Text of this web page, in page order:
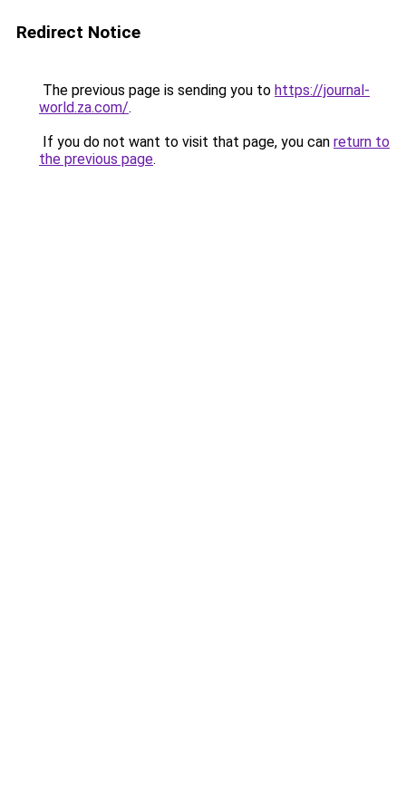
Redirect Notice
The previous page is sending you to https://journal-
world.za.com/.
If you do not want to visit that page, you can return to
the previous page.